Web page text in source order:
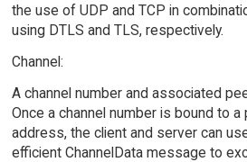
the use of UDP and TCP in
using DTLS and TLS, respectively.
Channel:
A channel number and associated
Once a channel number is bound to
address, the client and server can
efficient ChannelData message to